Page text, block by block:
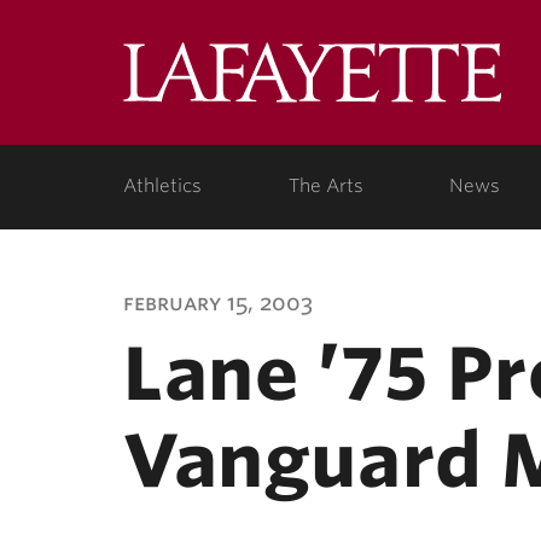
Athletics The Arts News
february 15, 2003
Lane ’75
Vanguard